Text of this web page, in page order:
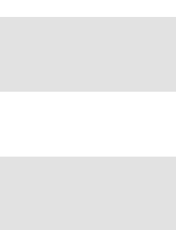
13 07